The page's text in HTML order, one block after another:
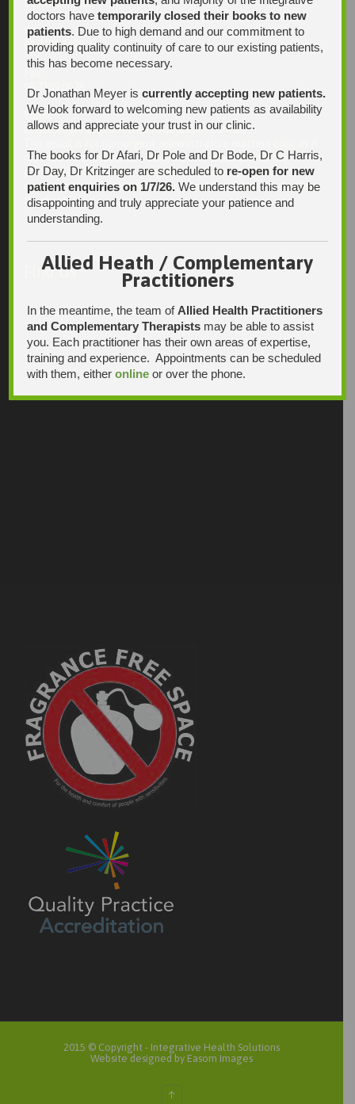
Belair SA 5052
Ph:
08 7231 1628
08 7109 0028
Email:
enquiries@integrativehealthsolutions.com.au
may not be checked on a daily basis. Please phone the
practice if your matter is urgent. Any non-urgent clinical
matters may be directed to your Doctor via AutoMed online,
thank you.
Find Us
2015 © Copyright - Integrative Health Solutions
Website designed by Easom Images
↑
doctors havetemporarily closed their books to new
patients. Due to high demand and our commitment to
providing quality continuity of care to our existing patients,
this has become necessary.
Dr Jonathan Meyer iscurrently accepting new patients.
We look forward to welcoming new patients as availability
allows and appreciate your trust in our clinic.
The books for Dr Afari, Dr Pole and Dr Bode, Dr C Harris,
Dr Day, Dr Kritzinger are scheduled to re-open for new
patient enquiries on 1/7/26. We understand this may be
disappointing and truly appreciate your patience and
understanding.
Allied Heath / Complementary
Practitioners
In the meantime, the team ofAllied Health Practitioners
and Complementary Therapists may be able to assist
you. Each practitioner has their own areas of expertise,
training and experience. Appointments can be scheduled
with them, eitheronline or over the phone.